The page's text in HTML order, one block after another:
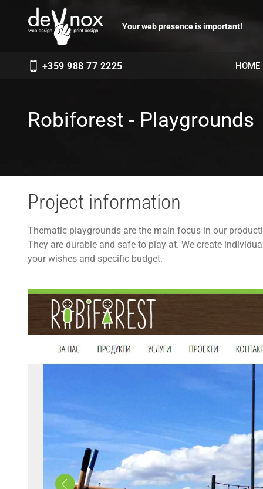
Your web presence is important!
+359 988 77 2225 HOME
Robiforest - Playgrounds
Project information
Thematic playgrounds are the main focus in our
They are durable and safe to play at. We create
your wishes and specific budget.